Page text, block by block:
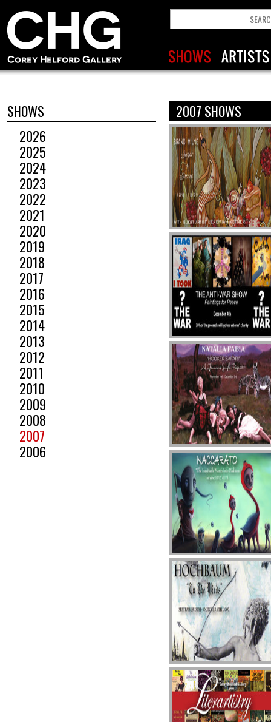
SHOWS
2026
2025
2024
2023
2022
2021
2020
2019
2018
2017
2016
2015
2014
2013
2012
2011
2010
2009
2008
2007
2006
2007 SHOWS